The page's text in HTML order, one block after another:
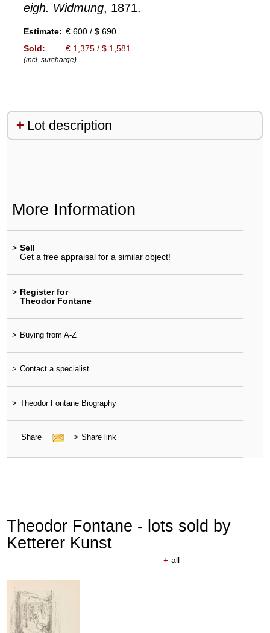
eigh. Widmung, 1871.
Estimate: € 600 / $ 690
Sold:
€ 1,375 / $ 1,581
(incl. surcharge)
Lot description
More Information
> Sell
Get a free appraisal for a similar object!
> Register for
Theodor Fontane
> Buying from A-Z
> Contact a specialist
> Theodor Fontane Biography
Share > Share link
Theodor Fontane - lots sold by
Ketterer Kunst
+ all